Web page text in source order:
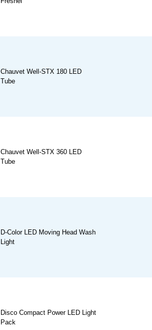
Chauvet Well-STX 180 LED
Tube
Chauvet Well-STX 360 LED
Tube
D-Color LED Moving Head Wash
Light
Disco Compact Power LED Light
Pack